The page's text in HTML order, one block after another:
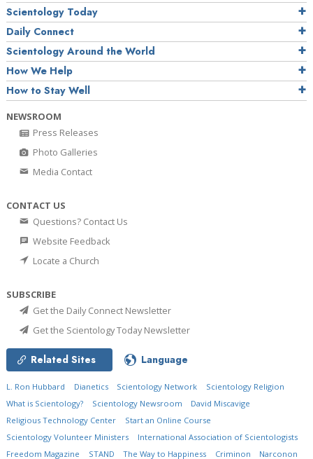
Scientology Today
Daily Connect
Scientology Around the World
How We Help
How to Stay Well
NEWSROOM
Press Releases
Photo Galleries
Media Contact
CONTACT US
Questions? Contact Us
Website Feedback
Locate a Church
SUBSCRIBE
Get the Daily Connect Newsletter
Get the Scientology Today Newsletter
Related Sites Language
L. Ron Hubbard Dianetics Scientology Network
Scientology Religion
What is Scientology?
Scientology Newsroom
David Miscavige
Religious Technology Center
Start an Online Course
Scientology Volunteer Ministers
International Association of Scientologists
Freedom Magazine
STAND The Way to Happiness Criminon Narconon